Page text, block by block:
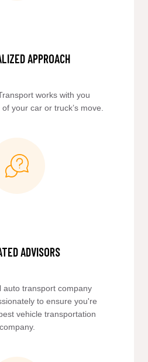
APPROACH
works with you
your car or truck’s move.
ADVISORS
auto transport company
to ensure you're
vehicle transportation
company.